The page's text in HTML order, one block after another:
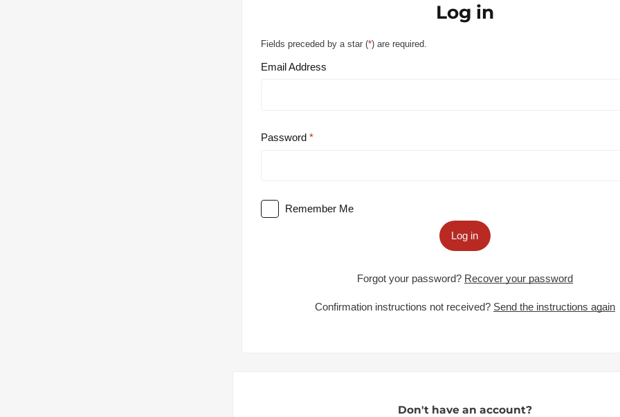
Log in
Fields preceded by a star (*) are required.
Email Address
Password
Remember Me
Log in
Forgot your password? Recover your password
Confirmation instructions not received? Send the instructions again
Don't have an account?